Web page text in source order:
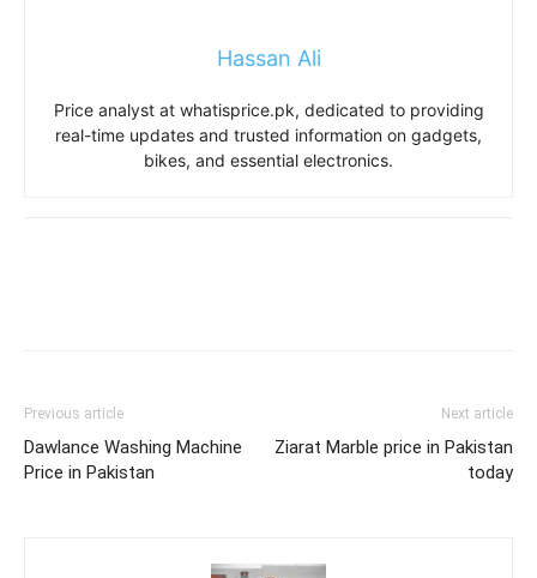
Hassan Ali
Price analyst at whatisprice.pk, dedicated to providing
real-time updates and trusted information on gadgets,
bikes, and essential electronics.
Previous article
Dawlance Washing Machine
Price in Pakistan
Next article
Ziarat Marble price in Pakistan
today